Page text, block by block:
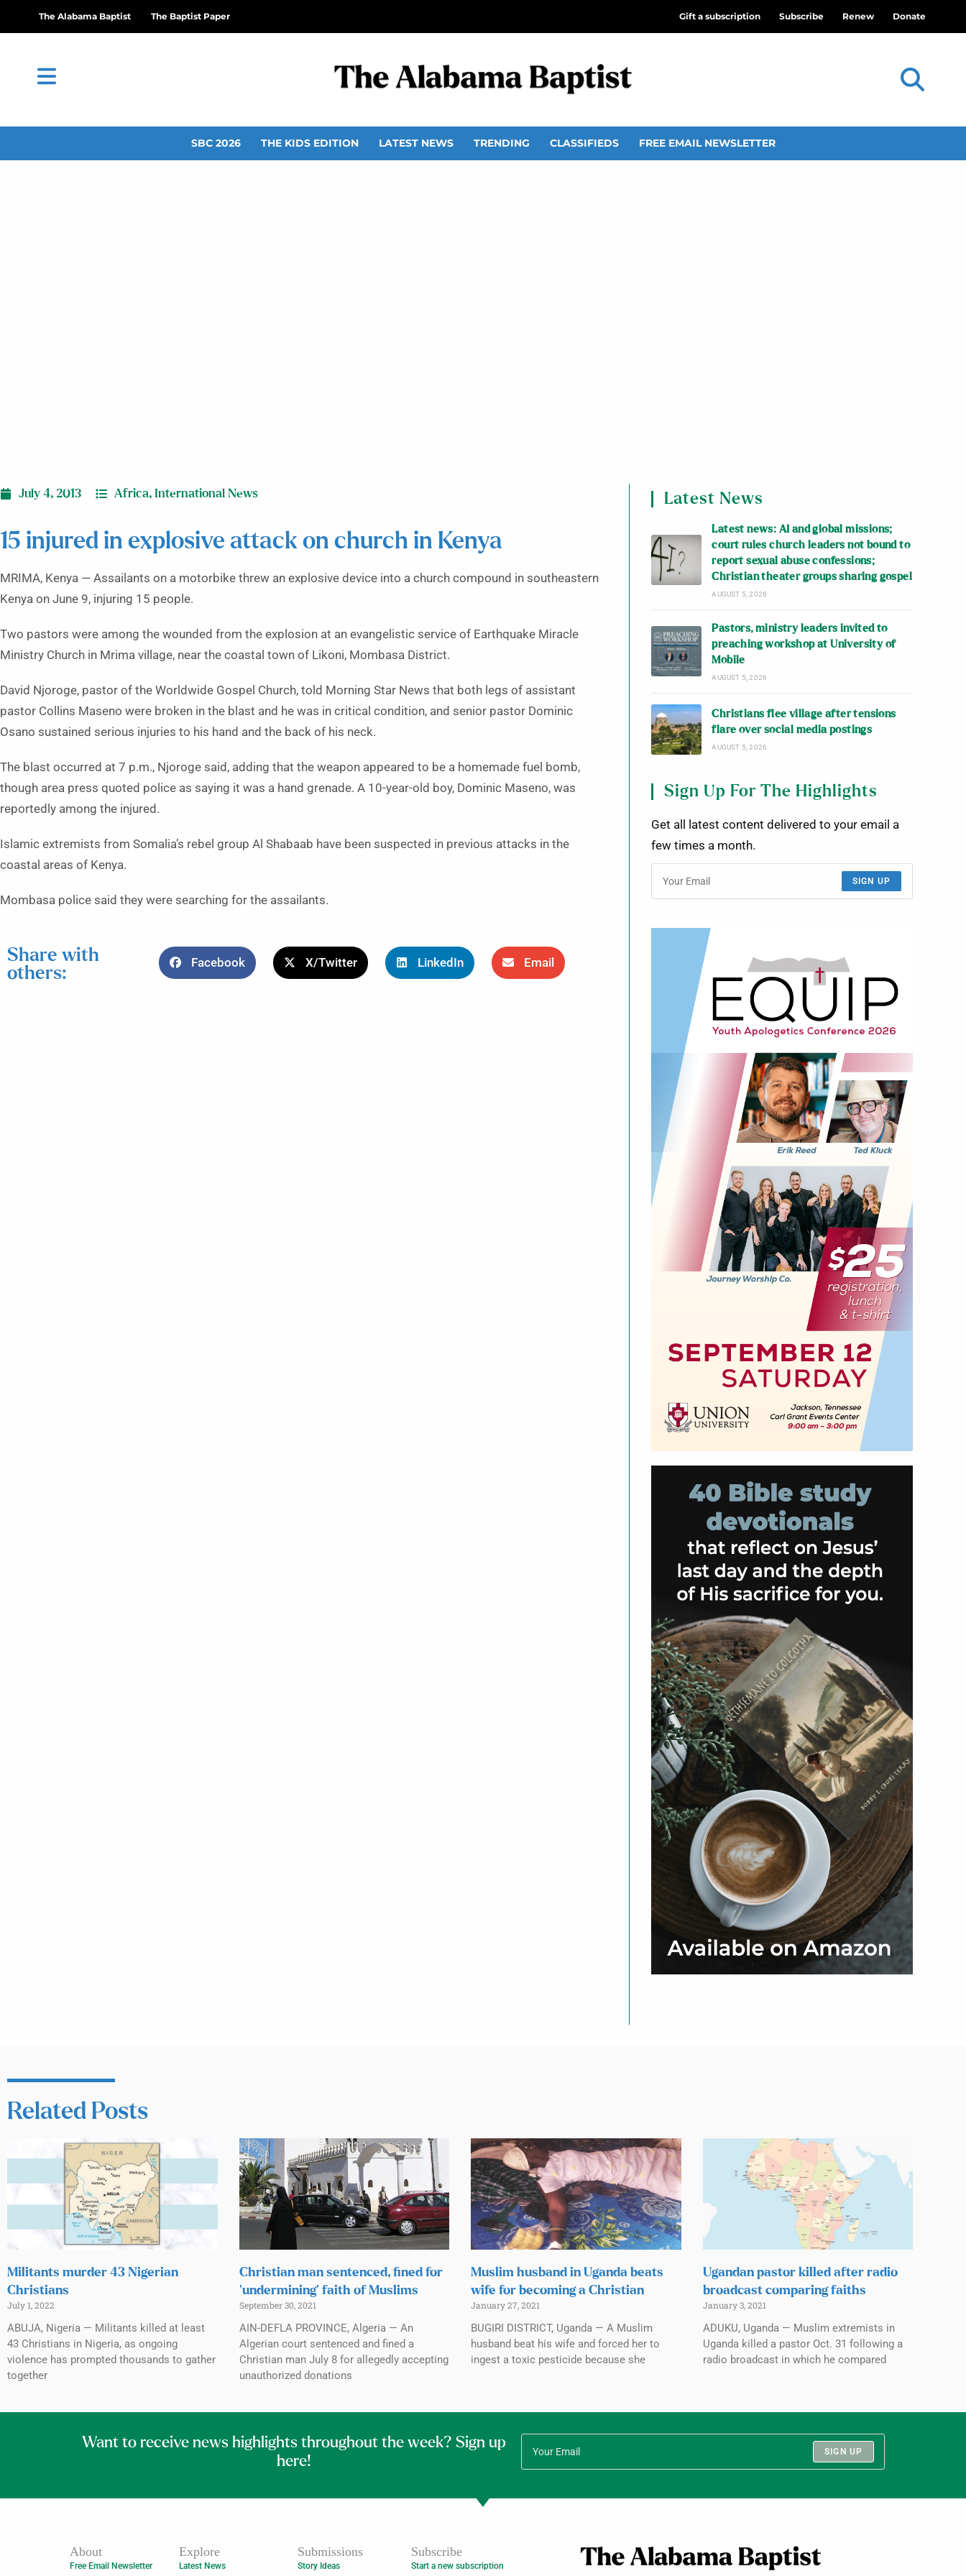
The Alabama Baptist The Baptist Paper Gift a subscription Subscribe Renew Donate
SBC 2026 THE KIDS EDITION LATEST NEWS TRENDING CLASSIFIEDS FREE EMAIL NEWSLETTER
July 4, 2013 Africa, International News
15 injured in explosive attack on church in Kenya
MRIMA, Kenya — Assailants on a motorbike threw an explosive device into a church compound in southeastern
Kenya on June 9, injuring 15 people.
Two pastors were among the wounded from the explosion at an evangelistic service of Earthquake Miracle
Ministry Church in Mrima village, near the coastal town of Likoni, Mombasa District.
David Njoroge, pastor of the Worldwide Gospel Church, told Morning Star News that both legs of assistant
pastor Collins Maseno were broken in the blast and he was in critical condition, and senior pastor Dominic
Osano sustained serious injuries to his hand and the back of his neck.
The blast occurred at 7 p.m., Njoroge said, adding that the weapon appeared to be a homemade fuel bomb,
though area press quoted police as saying it was a hand grenade. A 10-year-old boy, Dominic Maseno, was
reportedly among the injured.
Islamic extremists from Somalia’s rebel group Al Shabaab have been suspected in previous attacks in the
coastal areas of Kenya.
Mombasa police said they were searching for the assailants.
Share with
others:
Facebook X/Twitter LinkedIn Email
Latest News
Latest news: AI and global missions;
court rules church leaders not bound to
report sexual abuse confessions;
Christian theater groups sharing gospel
AUGUST 5, 2026
Pastors, ministry leaders invited to
preaching workshop at University of
Mobile
AUGUST 5, 2026
Christians flee village after tensions
flare over social media postings
AUGUST 5, 2026
Sign Up For The Highlights
Get all latest content delivered to your email a
few times a month.
SIGN UP
Related Posts
Militants murder 43 Nigerian
Christians
July 1, 2022
ABUJA, Nigeria — Militants killed at least
43 Christians in Nigeria, as ongoing
violence has prompted thousands to gather
together
Christian man sentenced, fined for
‘undermining’ faith of Muslims
September 30, 2021
AIN-DEFLA PROVINCE, Algeria — An
Algerian court sentenced and fined a
Christian man July 8 for allegedly accepting
unauthorized donations
Muslim husband in Uganda beats
wife for becoming a Christian
January 27, 2021
BUGIRI DISTRICT, Uganda — A Muslim
husband beat his wife and forced her to
ingest a toxic pesticide because she
Ugandan pastor killed after radio
broadcast comparing faiths
January 3, 2021
ADUKU, Uganda — Muslim extremists in
Uganda killed a pastor Oct. 31 following a
radio broadcast in which he compared
Want to receive news highlights throughout the week? Sign up
here!
SIGN UP
About
Free Email Newsletter
Explore
Latest News
Submissions
Story Ideas
Subscribe
Start a new subscription